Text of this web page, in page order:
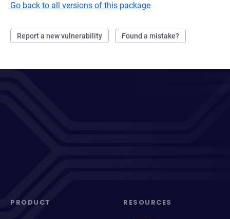
Go back to all versions of this package
Report a new vulnerability Found a mistake?
PRODUCT RESOURCES